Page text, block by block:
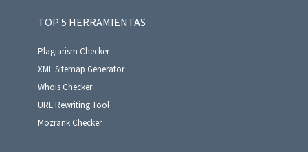
TOP 5 HERRAMIENTAS
Plagiarism Checker
XML Sitemap Generator
Whois Checker
URL Rewriting Tool
Mozrank Checker